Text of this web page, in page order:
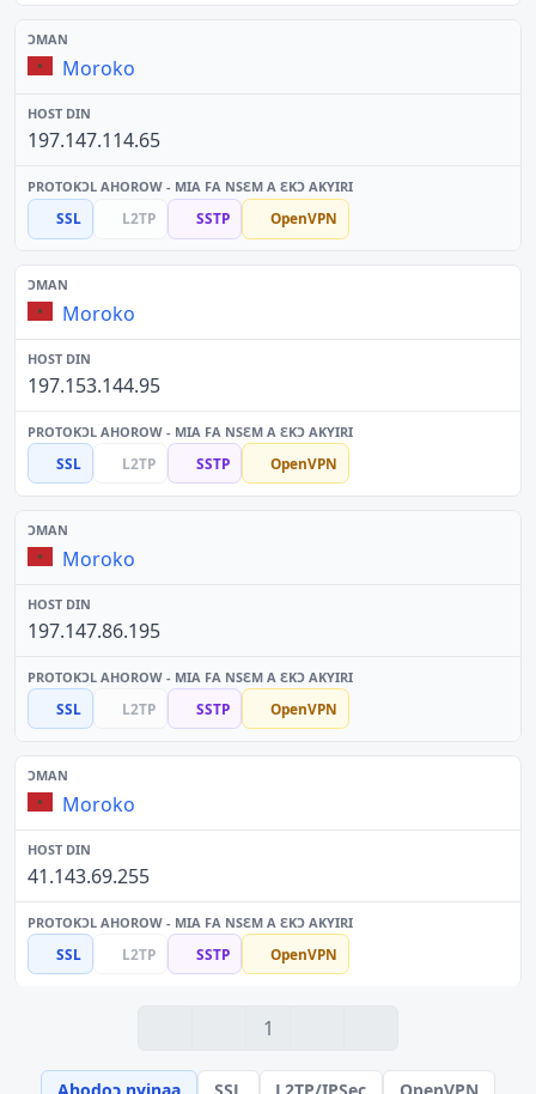
Moroko
197.147.114.65
SSL L2TP SSTP OpenVPN
Moroko
197.153.144.95
SSL L2TP SSTP OpenVPN
Moroko
197.147.86.195
SSL L2TP SSTP OpenVPN
Moroko
41.143.69.255
SSL L2TP SSTP OpenVPN
1